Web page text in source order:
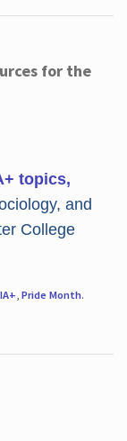
for the
topics,
and
College
Pride Month.